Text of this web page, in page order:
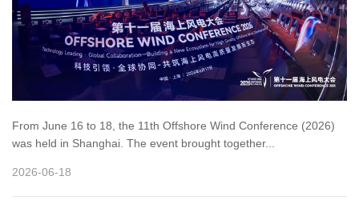
From June 16 to 18, the 11th Offshore Wind Conference (2026)
was held in Shanghai. The event brought together...
2026-06-18